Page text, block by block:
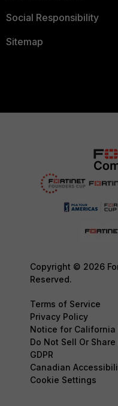
Social Responsibility
Sitemap
Copyright © 2026
Reserved.
Terms of Service
Privacy Policy
Notice for California
Do Not Sell Or
GDPR
Canadian
Cookie Settings